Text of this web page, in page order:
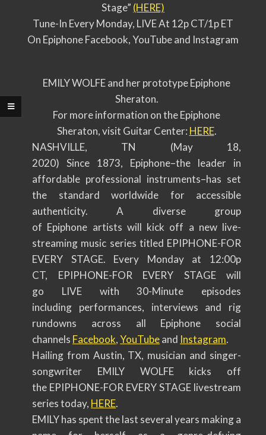
Stage” (HERE)
Tune-In Every Monday, LIVE At 12p CT/1p ET
On Epiphone Facebook, YouTube and Instagram
EMILY WOLFE and her prototype Epiphone
Sheraton.
For more information on the Epiphone
Sheraton, visit Guitar Center: HERE.
NASHVILLE, TN (May 18,
2020) Since 1873, Epiphone–the leader in
affordable professional instruments–has set
the standard worldwide for accessible
authenticity. A diverse group
of Epiphone artists will kick off a new live-
streaming music series titled EPIPHONE-FOR
EVERY STAGE. Every Monday at 12:00p
CT, EPIPHONE-FOR EVERY STAGE will
go LIVE with 30-Minute episodes
including performances, interviews and rig
rundowns across all Epiphone social
channels Facebook,YouTubeand Instagram.
Hailing from Austin, TX, musician and singer-
songwriter EMILY WOLFE kicks off
the EPIPHONE-FOR EVERY STAGE livestream
series today, HERE.
EMILY has spent the last several years making a